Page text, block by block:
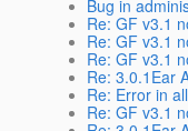
Bug in
Re: GF v3.1
Re: GF v3.1
Re: GF v3.1
Re: 3.0.1Ear
Re: Error in
Re: GF v3.1